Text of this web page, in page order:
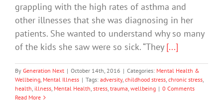
grappling with the high rates of asthma and
other illnesses that she was diagnosing in her
patients. She wanted to understand why so many
of the kids she saw were so sick. “They [...]
By Generation Next | October 14th, 2016 | Categories: Mental Health &
Wellbeing, Mental Illness | Tags: adversity, childhood stress, chronic stress,
health, illness, Mental Health, stress, trauma, wellbeing | 0 Comments
Read More